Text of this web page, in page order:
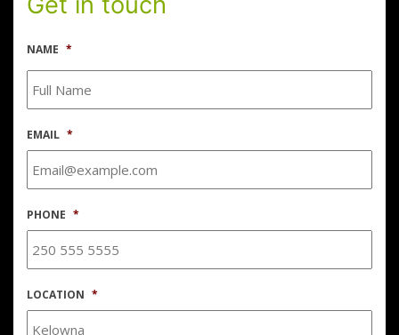
NAME *
EMAIL *
PHONE *
LOCATION *